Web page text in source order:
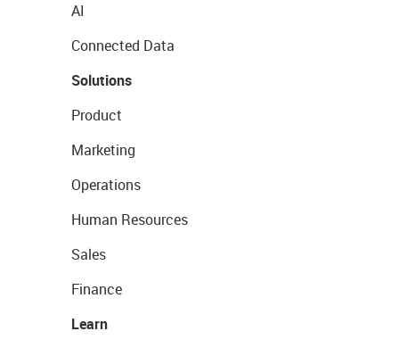
AI
Connected Data
Solutions
Product
Marketing
Operations
Human Resources
Sales
Finance
Learn